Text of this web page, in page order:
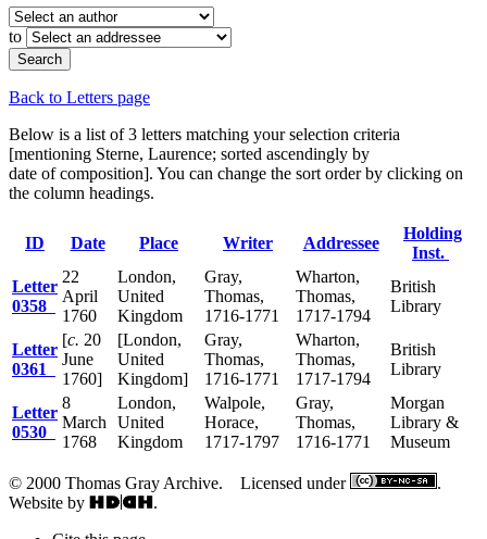
to
Back to Letters page
Below is a list of 3 letters matching your selection criteria
[mentioning Sterne, Laurence; sorted ascendingly by
date of composition]. You can change the sort order by clicking on
the column headings.
ID Date Place Writer Addressee
Holding
Inst.
Letter
0358
22
April
1760
London,
United
Kingdom
Gray,
Thomas,
1716-1771
Wharton,
Thomas,
1717-1794
British
Library
Letter
0361
[c. 20
June
1760]
[London,
United
Kingdom]
Gray,
Thomas,
1716-1771
Wharton,
Thomas,
1717-1794
British
Library
Letter
0530
8
March
1768
London,
United
Kingdom
Walpole,
Horace,
1717-1797
Gray,
Thomas,
1716-1771
Morgan
Library &
Museum
© 2000 Thomas Gray Archive. Licensed under
.
Website by
.